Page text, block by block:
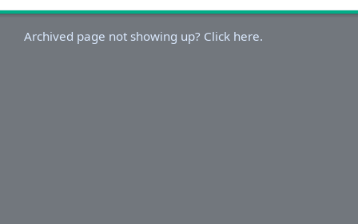
Archived page not showing up? Click here.